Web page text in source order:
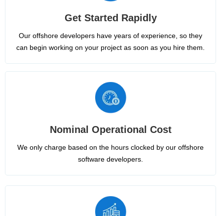
Get Started Rapidly
Our offshore developers have years of experience, so they
can begin working on your project as soon as you hire them.
Nominal Operational Cost
We only charge based on the hours clocked by our offshore
software developers.